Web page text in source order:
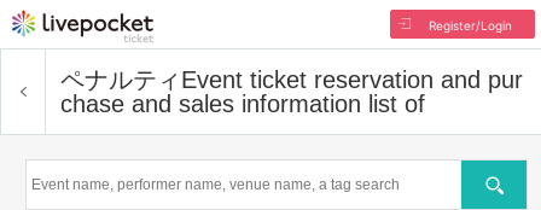
Register/Login
ペナルティ Event ticket reservation and pur
chase and sales information list of
Search